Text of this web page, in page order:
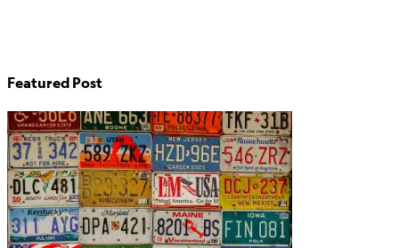
Featured Post